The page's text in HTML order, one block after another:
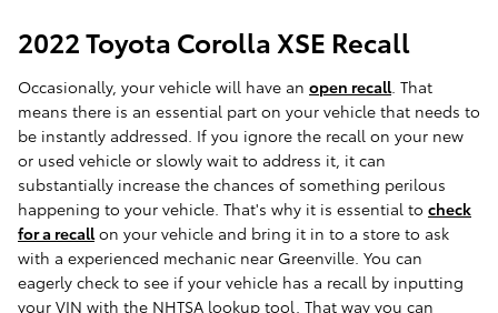
2022 Toyota Corolla XSE Recall
Occasionally, your vehicle will have an open recall. That
means there is an essential part on your vehicle that needs to
be instantly addressed. If you ignore the recall on your new
or used vehicle or slowly wait to address it, it can
substantially increase the chances of something perilous
happening to your vehicle. That's why it is essential to check
for a recallon your vehicle and bring it in to a store to ask
with a experienced mechanic near Greenville. You can
eagerly check to see if your vehicle has a recall by inputting
your VIN with the NHTSA lookup tool. That way you can